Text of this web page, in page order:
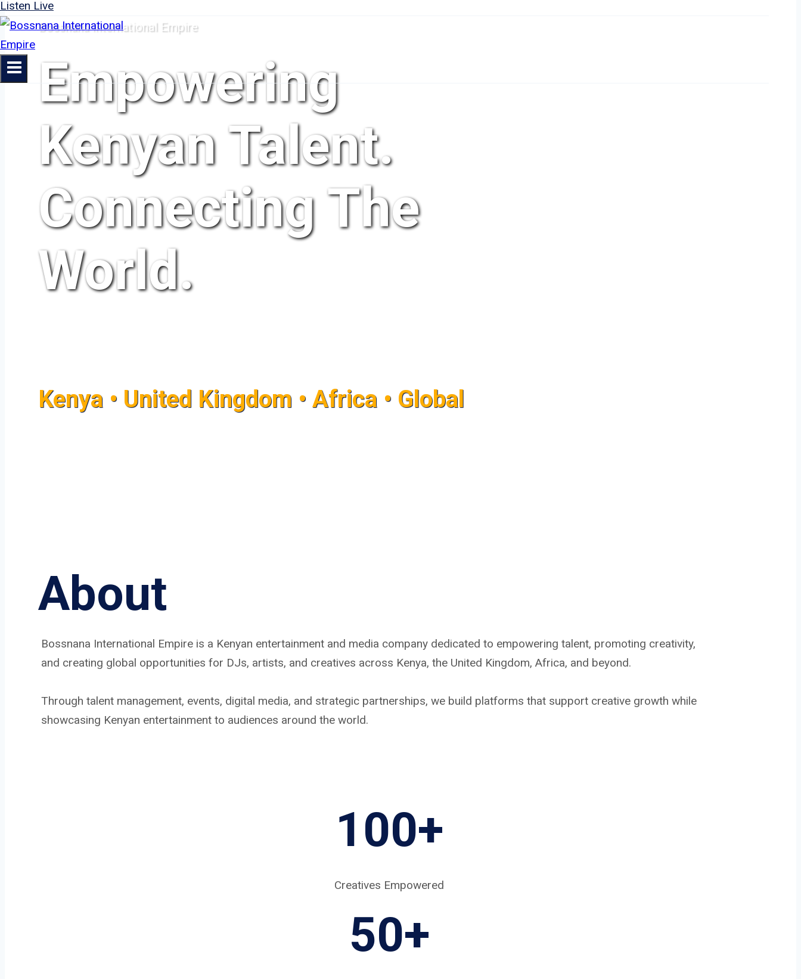
Listen Live
Bossnana International Empire
Empowering
Kenyan Talent.
Connecting The
World.
Kenya • United Kingdom • Africa • Global
About
Bossnana International Empire is a Kenyan entertainment and media company dedicated to empowering talent, promoting creativity,
and creating global opportunities for DJs, artists, and creatives across Kenya, the United Kingdom, Africa, and beyond.
Through talent management, events, digital media, and strategic partnerships, we build platforms that support creative growth while
showcasing Kenyan entertainment to audiences around the world.
100+
Creatives Empowered
50+